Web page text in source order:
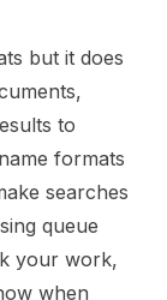
but it does
to
formats
searches
queue
your work,
when